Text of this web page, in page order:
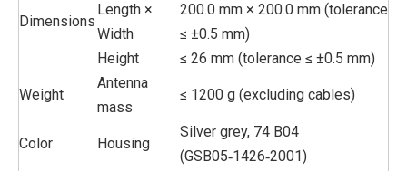
Dimensions
Length ×
Width
200.0 mm × 200.0 mm (tolerance
≤ ±0.5 mm)
Height
≤ 26 mm (tolerance ≤ ±0.5 mm)
Weight
Antenna
mass
≤ 1200 g (excluding cables)
Color Housing
Silver grey, 74 B04
(GSB05‑1426‑2001)